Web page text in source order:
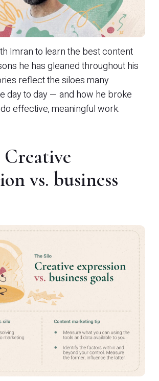
Imran to learn the best content
he has gleaned throughout his
reflect the siloes many
day to day — and how he broke
effective, meaningful work.
Creative
vs. business